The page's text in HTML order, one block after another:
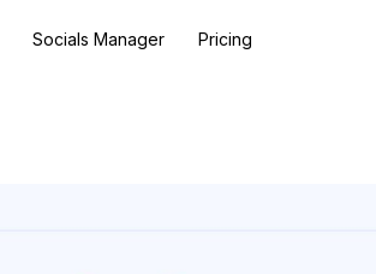
Socials Manager Pricing